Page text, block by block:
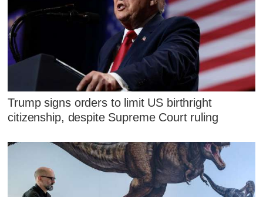
Trump signs orders to limit US birthright
citizenship, despite Supreme Court ruling